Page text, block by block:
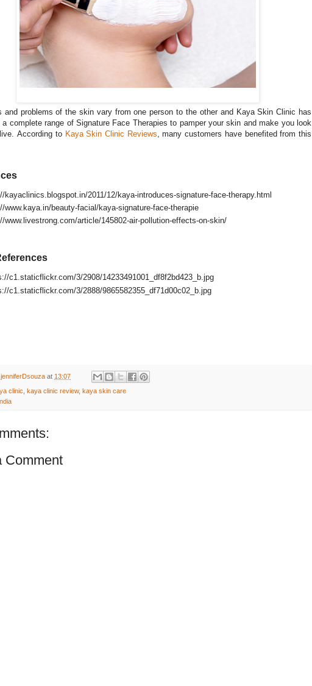
and problems of the skin vary from one person to the other and Kaya Skin Clinic has
a complete range of Signature Face Therapies to pamper your skin and make you look
According to Kaya Skin Clinic Reviews, many customers have benefited from this
kayaclinics.blogspot.in/2011/12/kaya-introduces-signature-face-therapy.html
www.kaya.in/beauty-facial/kaya-signature-face-therapie
www.livestrong.com/article/145802-air-pollution-effects-on-skin/
c1.staticflickr.com/3/2908/14233491001_df8f2bd423_b.jpg
c1.staticflickr.com/3/2888/9865582355_df71d00c02_b.jpg
jenniferDsouza at 13:07
clinic kaya clinic review, kaya skin care
Comment